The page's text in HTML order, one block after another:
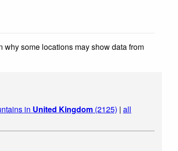
some locations may show data from
in United Kingdom (2125) | all